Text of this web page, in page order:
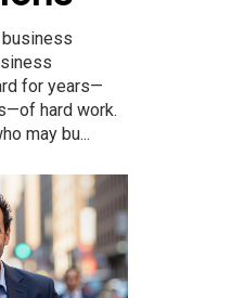
business
for years—
hard work.
may bu...